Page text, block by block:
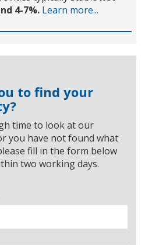
4-7%. Learn more...
to find your
time to look at our
you have not found what
fill in the form below
two working days.